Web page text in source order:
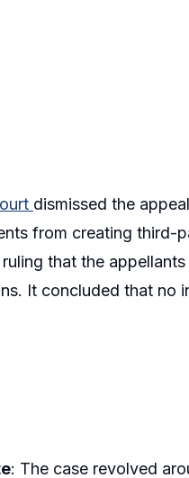
dismissed the
from creating third-
that the
It concluded that no
: The case revolved